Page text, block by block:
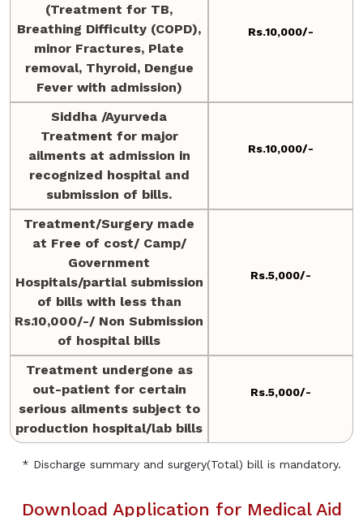
(Treatment for TB,
Breathing Difficulty (COPD),
minor Fractures, Plate
removal, Thyroid, Dengue
Fever with admission)
Rs.10,000/-
Siddha /Ayurveda
Treatment for major
ailments at admission in
recognized hospital and
submission of bills.
Rs.10,000/-
Treatment/Surgery made
at Free of cost/ Camp/
Government
Hospitals/partial submission
of bills with less than
Rs.10,000/-/ Non Submission
of hospital bills
Rs.5,000/-
Treatment undergone as
out-patient for certain
serious ailments subject to
production hospital/lab bills
Rs.5,000/-
* Discharge summary and surgery(Total) bill is mandatory.
Download Application for Medical Aid